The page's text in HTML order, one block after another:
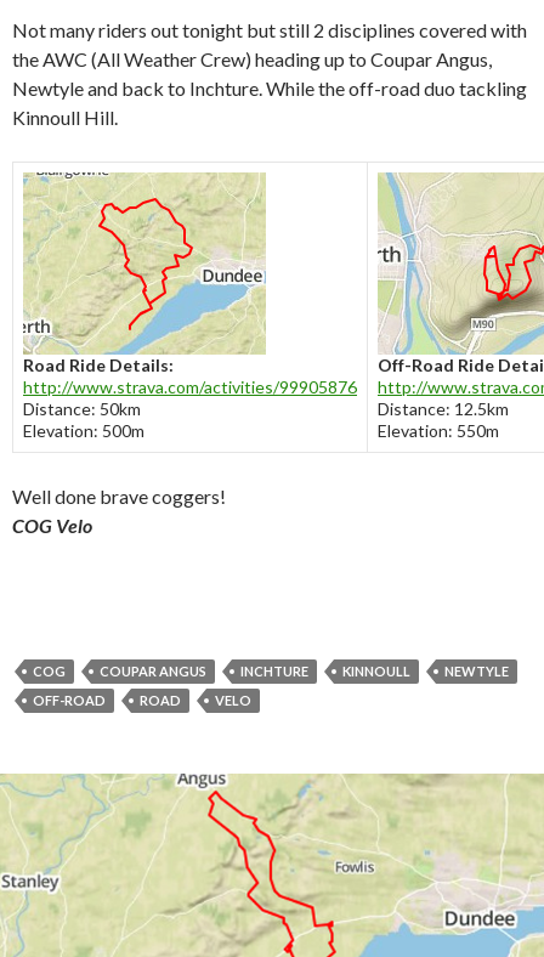
Not many riders out tonight but still 2 disciplines covered with
the AWC (All Weather Crew) heading up to Coupar Angus,
Newtyle and back to Inchture. While the off-road duo tackling
Kinnoull Hill.
Road Ride Details:
http://www.strava.com/activities/99905876
Distance: 50km
Elevation: 500m
Off-Road Ride
http://
Distance: 12.5km
Elevation: 550m
Well done brave coggers!
COG Velo
COG COUPAR ANGUS INCHTURE KINNOULL
NEWTYLE
OFF-ROAD
ROAD VELO